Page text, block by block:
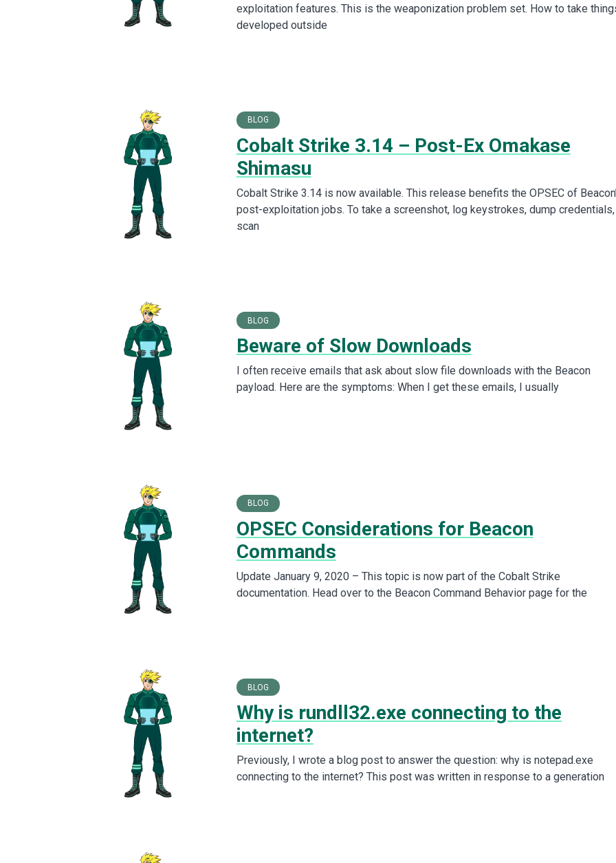
exploitation features. This is the weaponization problem set. How to take
developed outside
BLOG
Cobalt Strike 3.14 – Post-Ex Omakase
Shimasu
Cobalt Strike 3.14 is now available. This release benefits the OPSEC of
post-exploitation jobs. To take a screenshot, log keystrokes, dump
scan
BLOG
Beware of Slow Downloads
I often receive emails that ask about slow file downloads with the Beacon
payload. Here are the symptoms: When I get these emails, I usually
BLOG
OPSEC Considerations for Beacon
Commands
Update January 9, 2020 – This topic is now part of the Cobalt Strike
documentation. Head over to the Beacon Command Behavior page for the
BLOG
Why is rundll32.exe connecting to the
internet?
Previously, I wrote a blog post to answer the question: why is notepad.exe
connecting to the internet? This post was written in response to a generation